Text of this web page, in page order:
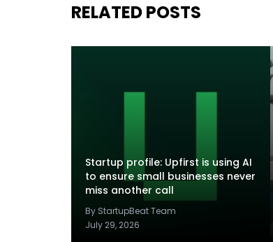
RELATED POSTS
Startup profile: Upfirst is using AI
to ensure small businesses never
miss another call
By StartupBeat Team
July 29, 2026